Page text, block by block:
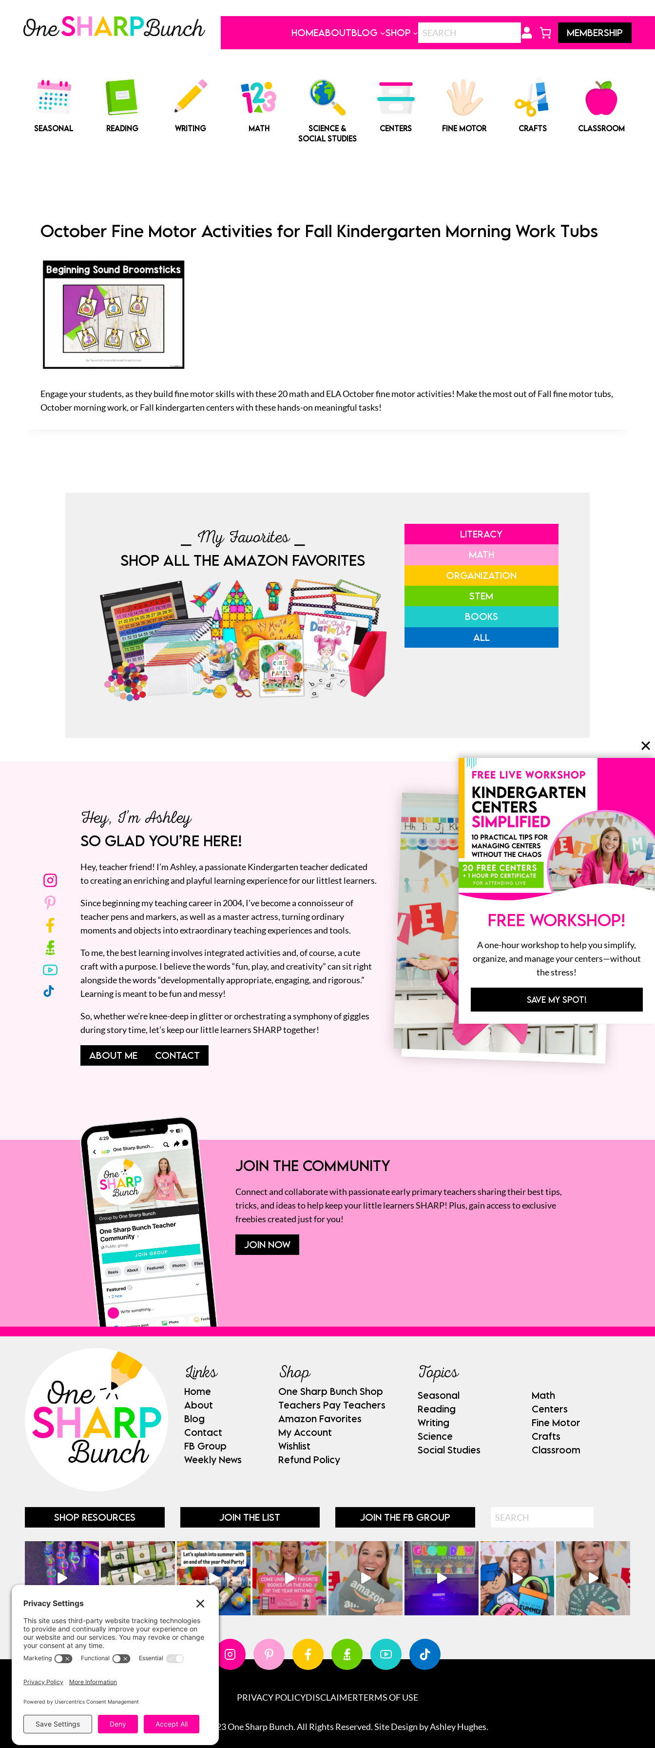
content
HOMEABOUTBLOG SHOP MEMBERSHIP
SEASONAL READING WRITING MATH
SCIENCE &
SOCIAL STUDIES
CENTERS FINE MOTOR CRAFTS CLASSROOM
October Fine Motor Activities for Fall Kindergarten Morning Work Tubs
Engage your students, as they build fine motor skills with these 20 math and ELA October fine motor activities! Make the most out of Fall fine motor tubs,
October morning work, or Fall kindergarten centers with these hands-on meaningful tasks!
⎯ My Favorites ⎯
SHOP ALL THE AMAZON FAVORITES
LITERACY
MATH
ORGANIZATION
STEM
BOOKS
ALL
Hey, I’m Ashley
SO GLAD YOU’RE HERE!
Hey, teacher friend! I’m Ashley, a passionate Kindergarten teacher dedicated
to creating an enriching and playful learning experience for our littlest learners.
Since beginning my teaching career in 2004, I’ve become a connoisseur of
teacher pens and markers, as well as a master actress, turning ordinary
moments and objects into extraordinary teaching experiences and tools.
To me, the best learning involves integrated activities and, of course, a cute
craft with a purpose. I believe the words “fun, play, and creativity” can sit right
alongside the words “developmentally appropriate, engaging, and rigorous.”
Learning is meant to be fun and messy!
So, whether we’re knee-deep in glitter or orchestrating a symphony of giggles
during story time, let’s keep our little learners SHARP together!
ABOUT ME CONTACT
JOIN THE COMMUNITY
Connect and collaborate with passionate early primary teachers sharing their best tips,
tricks, and ideas to help keep your little learners SHARP! Plus, gain access to exclusive
freebies created just for you!
JOIN NOW
Links
Home
About
Blog
Contact
FB Group
Weekly News
Shop
One Sharp Bunch Shop
Teachers Pay Teachers
Amazon Favorites
My Account
Wishlist
Refund Policy
Topics
Seasonal
Reading
Writing
Science
Social Studies
Math
Centers
Fine Motor
Crafts
Classroom
SHOP RESOURCES JOIN THE LIST JOIN THE FB GROUP Search
PRIVACY POLICYDISCLAIMERTERMS OF USE
Copyright 2023 One Sharp Bunch. All Rights Reserved. Site Design byAshley Hughes.
FREE WORKSHOP!
A one-hour workshop to help you simplify,
organize, and manage your centers—without
the stress!
SAVE MY SPOT!